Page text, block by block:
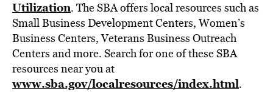
Utilization. The SBA offers local resources such as
Small Business Development Centers, Women’s
Business Centers, Veterans Business Outreach
Centers and more. Search for one of these SBA
resources near you at
www.sba.gov/localresources/index.html.